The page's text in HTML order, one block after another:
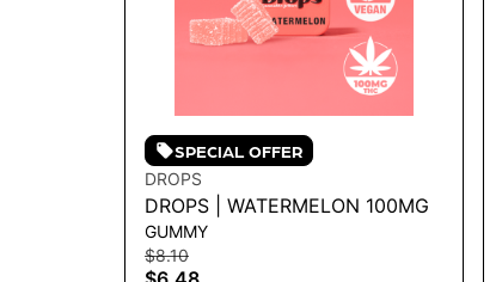
SPECIAL OFFER
DROPS
DROPS | WATERMELON 100MG
GUMMY
$8.10